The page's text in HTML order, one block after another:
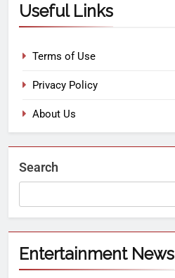
Useful Links
Terms of Use
Privacy Policy
About Us
Search
Entertainment News